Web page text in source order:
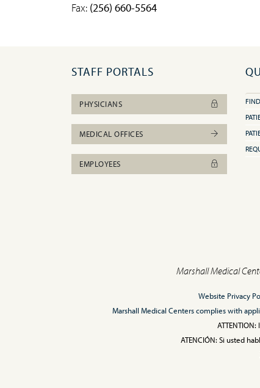
Fax: (256) 660-5564
STAFF PORTALS
PHYSICIANS
MEDICAL OFFICES
EMPLOYEES
Marshall Medical
Website Privacy
Marshall Medical Centers complies with
ATENCIÓN: Si usted